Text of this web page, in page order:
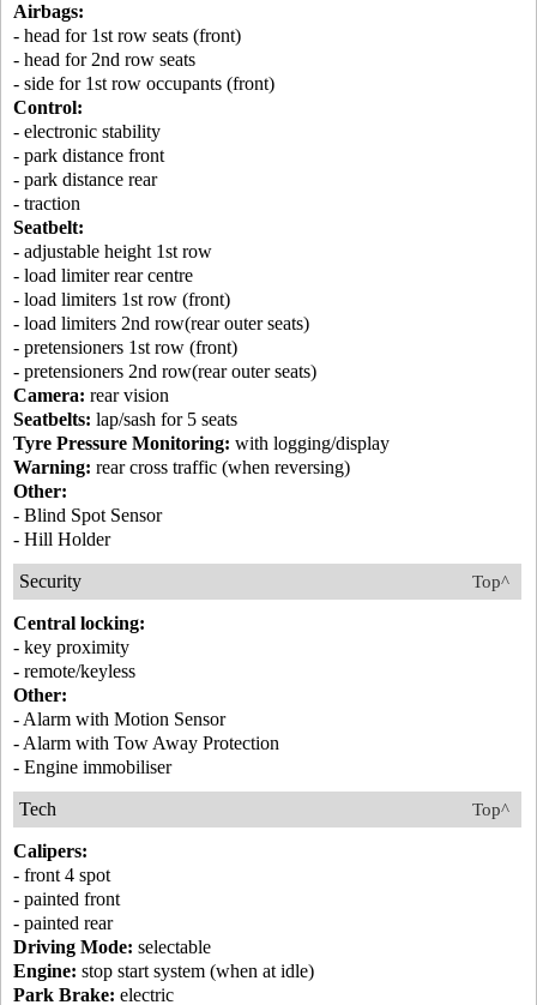
Airbags:
- head for 1st row seats (front)
- head for 2nd row seats
- side for 1st row occupants (front)
Control:
- electronic stability
- park distance front
- park distance rear
- traction
Seatbelt:
- adjustable height 1st row
- load limiter rear centre
- load limiters 1st row (front)
- load limiters 2nd row(rear outer seats)
- pretensioners 1st row (front)
- pretensioners 2nd row(rear outer seats)
Camera: rear vision
Seatbelts: lap/sash for 5 seats
Tyre Pressure Monitoring: with logging/display
Warning: rear cross traffic (when reversing)
Other:
- Blind Spot Sensor
- Hill Holder
Top^
Security
Central locking:
- key proximity
- remote/keyless
Other:
- Alarm with Motion Sensor
- Alarm with Tow Away Protection
- Engine immobiliser
Top^
Tech
Calipers:
- front 4 spot
- painted front
- painted rear
Driving Mode: selectable
Engine: stop start system (when at idle)
Park Brake: electric